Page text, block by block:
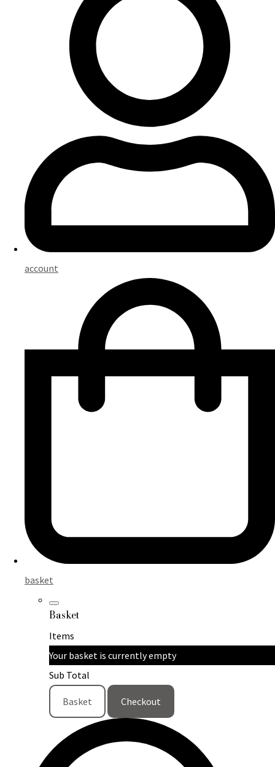
account
basket
Basket
Items
Your basket is currently empty
Sub Total
Basket Checkout